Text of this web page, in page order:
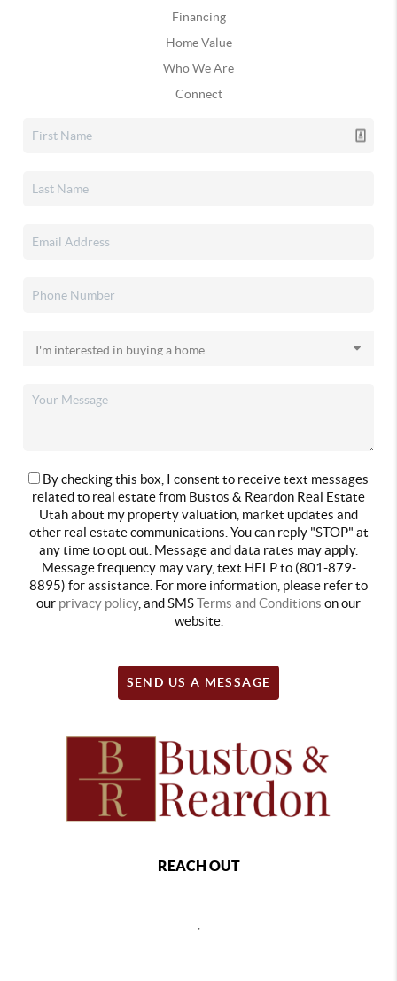
Financing
Home Value
Who We Are
Connect
By checking this box, I consent to receive text messages
related to real estate from Bustos & Reardon Real Estate
Utah about my property valuation, market updates and
other real estate communications. You can reply "STOP" at
any time to opt out. Message and data rates may apply.
Message frequency may vary, text HELP to (801-879-
8895) for assistance. For more information, please refer to
our privacy policy, and SMSTerms and Conditions on our
website.
SEND US A MESSAGE
REACH OUT